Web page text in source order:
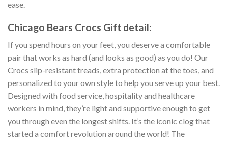
ease.
Chicago Bears Crocs Gift detail:
If you spend hours on your feet, you deserve a comfortable
pair that works as hard (and looks as good) as you do! Our
Crocs slip-resistant treads, extra protection at the toes, and
personalized to your own style to help you serve up your best.
Designed with food service, hospitality and healthcare
workers in mind, they’re light and supportive enough to get
you through even the longest shifts. It’s the iconic clog that
started a comfort revolution around the world! The